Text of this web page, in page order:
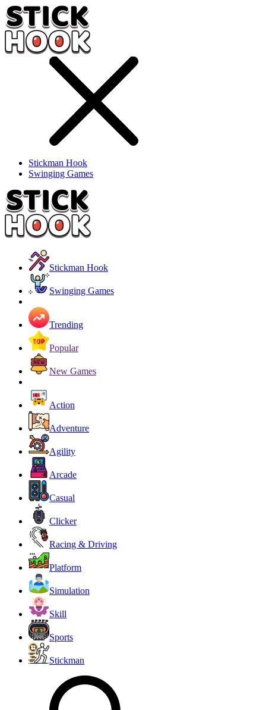
Stickman Hook
Swinging Games
Stickman Hook
Swinging Games
Trending
Popular
New Games
Action
Adventure
Agility
Arcade
Casual
Clicker
Racing & Driving
Platform
Simulation
Skill
Sports
Stickman